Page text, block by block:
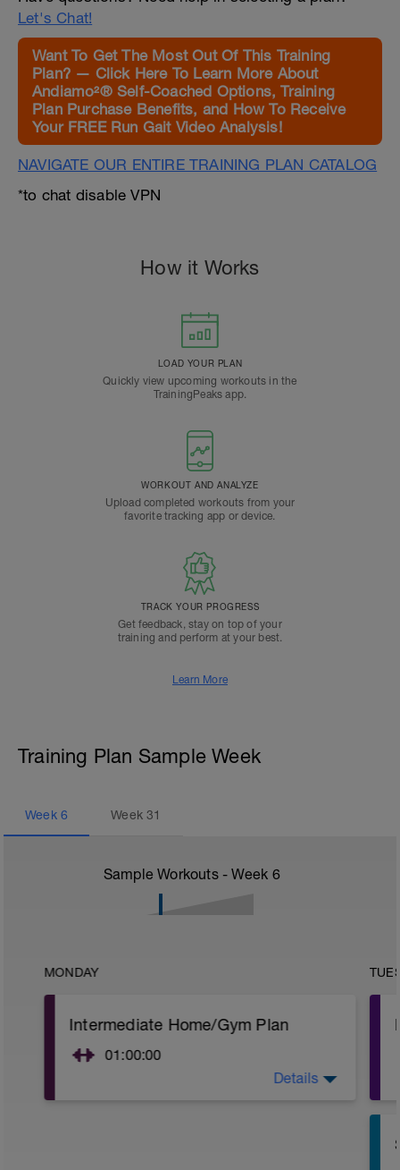
Let's Chat!
Want To Get The Most Out Of This Training
Plan? — Click Here To Learn More About
Andiamo²® Self-Coached Options, Training
Plan Purchase Benefits, and How To Receive
Your FREE Run Gait Video Analysis!
NAVIGATE OUR ENTIRE TRAINING PLAN CATALOG
*to chat disable VPN
How it Works
LOAD YOUR PLAN
Quickly view upcoming workouts in the
TrainingPeaks app.
WORKOUT AND ANALYZE
Upload completed workouts from your
favorite tracking app or device.
TRACK YOUR PROGRESS
Get feedback, stay on top of your
training and perform at your best.
Learn More
Training Plan Sample Week
Week 6 Week31
Sample Workouts - Week 6
MONDAY
Intermediate Home/Gym Plan
01:00:00
Details